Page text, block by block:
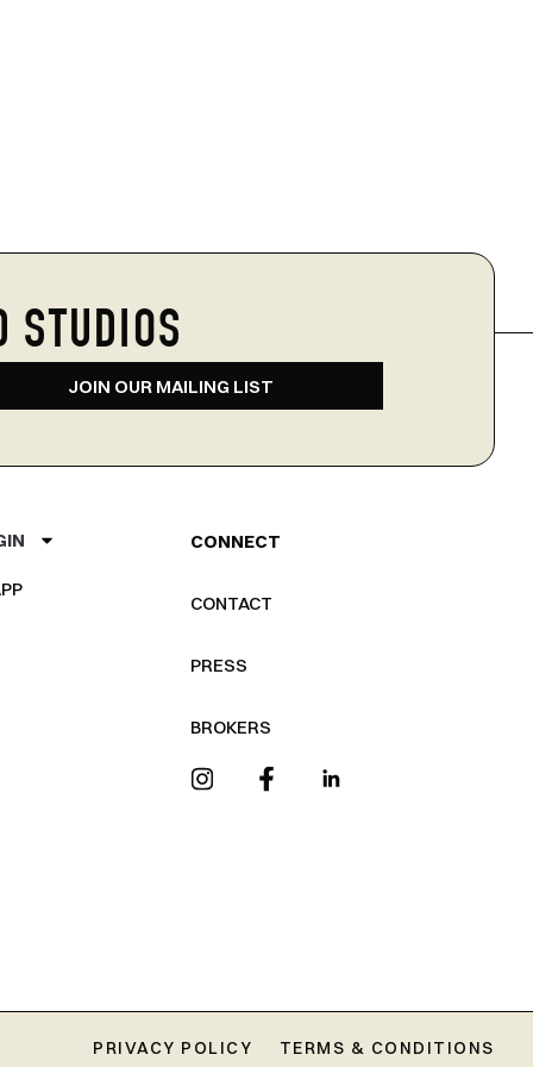
STUDIOS
JOIN OUR MAILING LIST
CONNECT
CONTACT
PRESS
BROKERS
PRIVACY POLICY TERMS & CONDITIONS